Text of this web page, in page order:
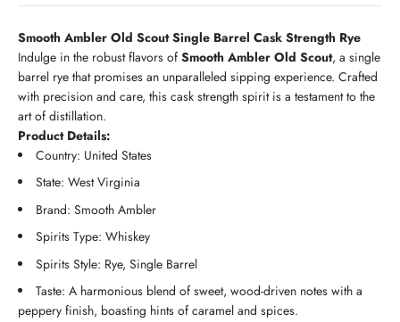
Smooth Ambler Old Scout Single Barrel Cask Strength Rye
Indulge in the robust flavors of Smooth Ambler Old Scout, a single
barrel rye that promises an unparalleled sipping experience. Crafted
with precision and care, this cask strength spirit is a testament to the
art of distillation.
Product Details:
Country: United States
State: West Virginia
Brand: Smooth Ambler
Spirits Type: Whiskey
Spirits Style: Rye, Single Barrel
Taste: A harmonious blend of sweet, wood-driven notes with a
peppery finish, boasting hints of caramel and spices.